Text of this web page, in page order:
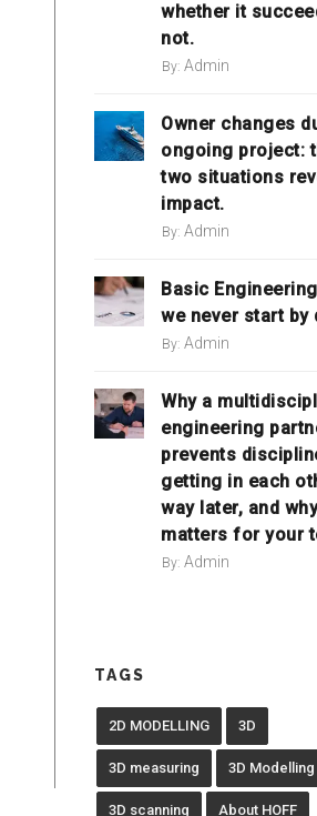
whether it
not.
By: Admin
Owner changes
ongoing project:
two situations
impact.
By: Admin
Basic
we never start by
By: Admin
Why a
engineering
prevents
getting in each
way later, and
matters for your
By: Admin
TAGS
2D MODELLING 3D
3D measuring 3D Modelling
3D scanning About HOFF